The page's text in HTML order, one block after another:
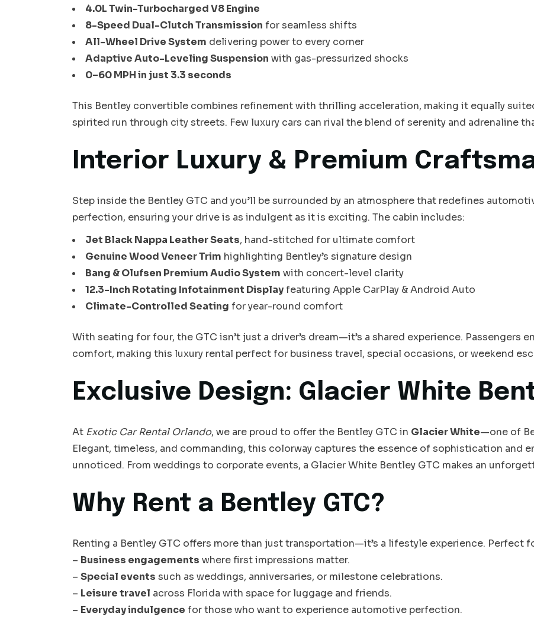
4.0L Twin-Turbocharged V8 Engine
8-Speed Dual-Clutch Transmission for seamless shifts
All-Wheel Drive System delivering power to every corner
Adaptive Auto-Leveling Suspension with gas-pressurized shocks
0–60 MPH in just 3.3 seconds
This Bentley convertible combines refinement with thrilling acceleration, making it equally
spirited run through city streets. Few luxury cars can rival the blend of serenity and adrenaline
Interior Luxury & Premium
Step inside the Bentley GTC and you’ll be surrounded by an atmosphere that redefines
perfection, ensuring your drive is as indulgent as it is exciting. The cabin includes:
Jet Black Nappa Leather Seats, hand-stitched for ultimate comfort
Genuine Wood Veneer Trim highlighting Bentley’s signature design
Bang & Olufsen Premium Audio System with concert-level clarity
12.3-Inch Rotating Infotainment Displayfeaturing Apple CarPlay & Android Auto
Climate-Controlled Seating for year-round comfort
With seating for four, the GTC isn’t just a driver’s dream—it’s a shared experience. Passengers
comfort, making this luxury rental perfect for business travel, special occasions, or weekend
Exclusive Design: Glacier White
At Exotic Car Rental Orlando, we are proud to offer the Bentley GTC in Glacier White—one of
Elegant, timeless, and commanding, this colorway captures the essence of sophistication and
unnoticed. From weddings to corporate events, a Glacier White Bentley GTC makes an
Why Rent a Bentley GTC?
Renting a Bentley GTC offers more than just transportation—it’s a lifestyle experience. Perfect
– Business engagements where first impressions matter.
– Special events such as weddings, anniversaries, or milestone celebrations.
– Leisure travel across Florida with space for luggage and friends.
– Everyday indulgence for those who want to experience automotive perfection.